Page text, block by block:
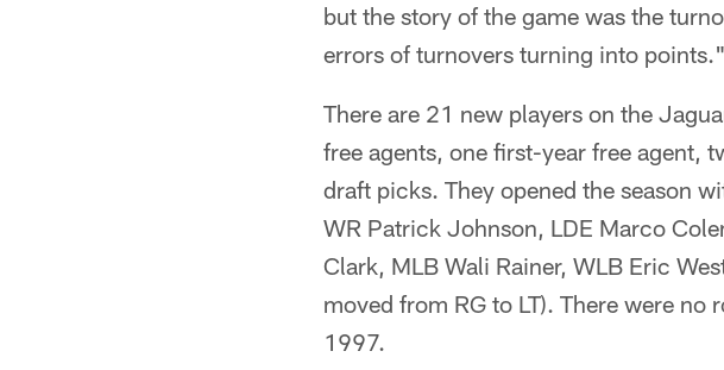
but the story of the game was the
errors of turnovers turning into points."
There are 21 new players on the
free agents, one first-year free agent,
draft picks. They opened the season
WR Patrick Johnson, LDE Marco
Clark, MLB Wali Rainer, WLB Eric
moved from RG to LT). There were
1997.